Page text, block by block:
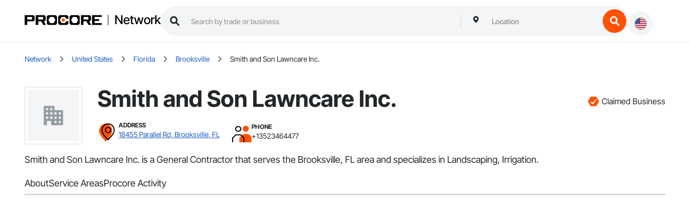
Network
Network United States Florida Brooksville Smith and Son Lawncare Inc.
Smith and Son Lawncare Inc. Claimed Business
ADDRESS
18455 Parallel Rd, Brooksville, FL
PHONE
+13523464477
Smith and Son Lawncare Inc. is a General Contractor that serves the Brooksville, FL area and specializes in Landscaping, Irrigation.
AboutService AreasProcore Activity